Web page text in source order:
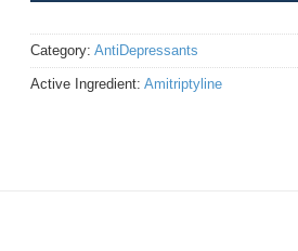
Category: AntiDepressants
Active Ingredient: Amitriptyline